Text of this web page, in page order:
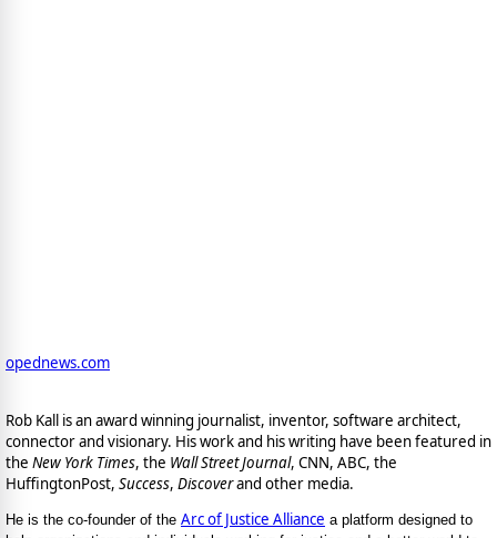
opednews.com
Rob Kall is an award winning journalist, inventor, software architect,
connector and visionary. His work and his writing have been featured in
the New York Times, the Wall Street Journal, CNN, ABC, the
HuffingtonPost, Success, Discoverand other media.
He is the co-founder of the Arc of Justice Alliance a platform designed to